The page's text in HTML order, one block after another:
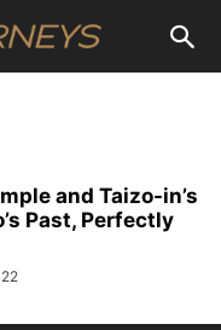
and Taizo-in’s
Past, Perfectly